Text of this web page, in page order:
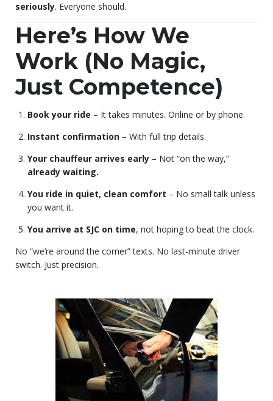
seriously. Everyone should.
Here’s How We
Work (No Magic,
Just Competence)
Book your ride – It takes minutes. Online or by phone.
Instant confirmation – With full trip details.
Your chauffeur arrives early – Not “on the way,”
already waiting.
You ride in quiet, clean comfort – No small talk unless
you want it.
You arrive at SJC on time, not hoping to beat the clock.
No “we’re around the corner” texts. No last-minute driver
switch. Just precision.